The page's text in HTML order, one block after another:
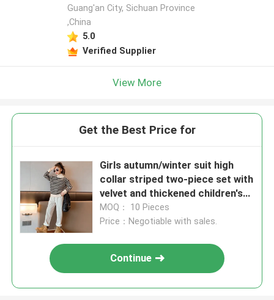
Guang'an City, Sichuan Province
,China
5.0
Verified Supplier
View More
Get the Best Price for
Girls autumn/winter suit high
collar striped two-piece set with
velvet and thickened children's
medium sized children's
MOQ： 10 Pieces
Price：Negotiable with sales.
Continue